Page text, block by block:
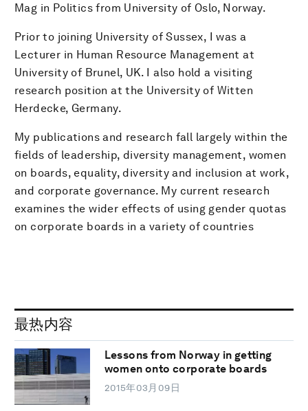
Mag in Politics from University of Oslo, Norway.
Prior to joining University of Sussex, I was a
Lecturer in Human Resource Management at
University of Brunel, UK. I also hold a visiting
research position at the University of Witten
Herdecke, Germany.
My publications and research fall largely within the
fields of leadership, diversity management, women
on boards, equality, diversity and inclusion at work,
and corporate governance. My current research
examines the wider effects of using gender quotas
on corporate boards in a variety of countries
最热内容
Lessons from Norway in getting
women onto corporate boards
2015年03月09日